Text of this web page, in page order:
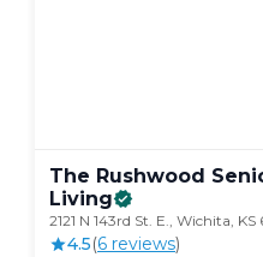
The Rushwood
Living
2121 N 143rd St. E., Wichita, KS
4.5(6 reviews)